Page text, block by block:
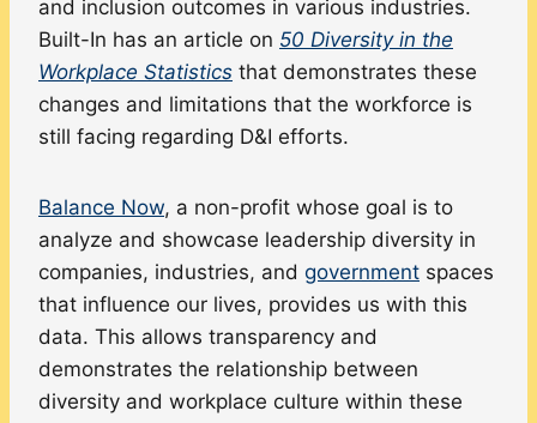
and inclusion outcomes in various industries.
Built-In has an article on 50 Diversity in the
Workplace Statistics that demonstrates these
changes and limitations that the workforce is
still facing regarding D&I efforts.
Balance Now, a non-profit whose goal is to
analyze and showcase leadership diversity in
companies, industries, and government spaces
that influence our lives, provides us with this
data. This allows transparency and
demonstrates the relationship between
diversity and workplace culture within these